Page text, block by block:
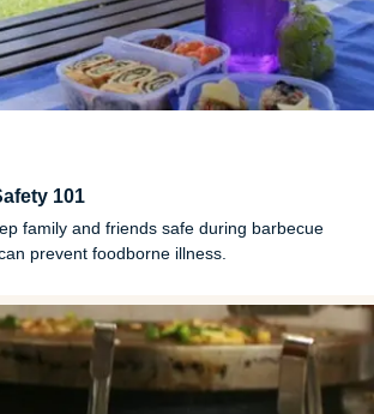
101
family and friends safe during barbecue
prevent foodborne illness.